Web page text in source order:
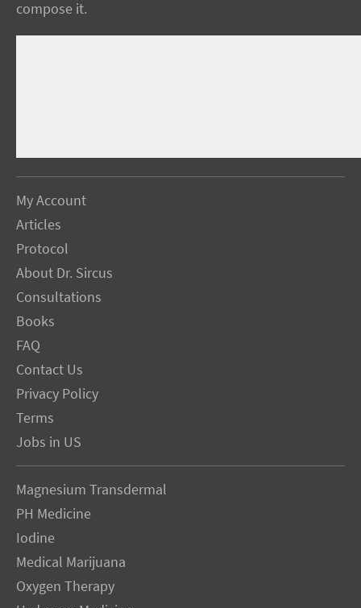
compose it.
My Account
Articles
Protocol
About Dr. Sircus
Consultations
Books
FAQ
Contact Us
Privacy Policy
Terms
Jobs in US
Magnesium Transdermal
PH Medicine
Iodine
Medical Marijuana
Oxygen Therapy